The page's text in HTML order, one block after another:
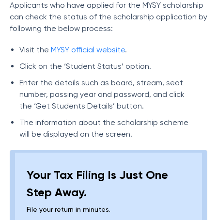
Applicants who have applied for the MYSY scholarship
can check the status of the scholarship application by
following the below process:
Visit the MYSY official website.
Click on the ‘Student Status’ option.
Enter the details such as board, stream, seat
number, passing year and password, and click
the ‘Get Students Details’ button.
The information about the scholarship scheme
will be displayed on the screen.
Your Tax Filing Is Just One
Step Away.
File your return in minutes.